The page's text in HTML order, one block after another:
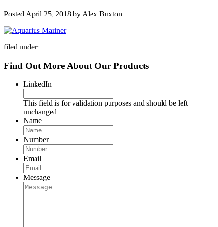
Posted April 25, 2018 by Alex Buxton
filed under:
Find Out More About Our Products
LinkedIn
This field is for validation purposes and should be left
unchanged.
Name
Number
Email
Message